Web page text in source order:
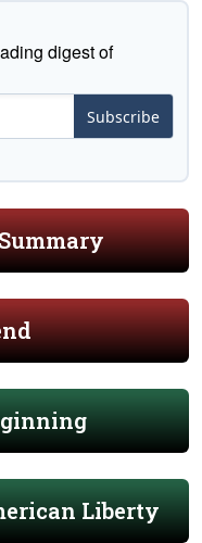
digest of
Subscribe
Liberty